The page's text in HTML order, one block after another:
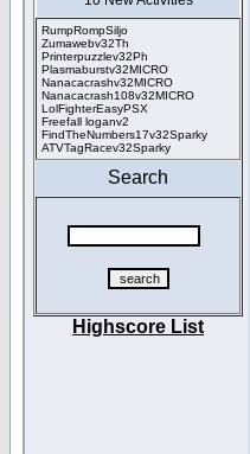
RumpRompSiljo
Zumawebv32Th
Printerpuzzlev32Ph
Plasmaburstv32MICRO
Nanacacrashv32MICRO
Nanacacrash108v32MICRO
LolFighterEasyPSX
Freefall loganv2
FindTheNumbers17v32Sparky
ATVTagRacev32Sparky
Search
Highscore List